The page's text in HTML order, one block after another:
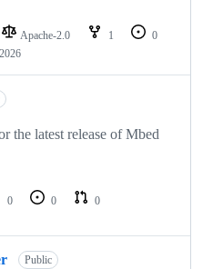
Apache-2.0 1
0
the latest release of Mbed
0 0
0
Public